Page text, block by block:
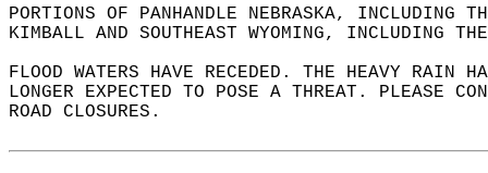
PORTIONS OF PANHANDLE NEBRASKA,
KIMBALL AND SOUTHEAST WYOMING, INCLUDING
FLOOD WATERS HAVE RECEDED. THE HEAVY
LONGER EXPECTED TO POSE A THREAT. PLEASE
ROAD CLOSURES.